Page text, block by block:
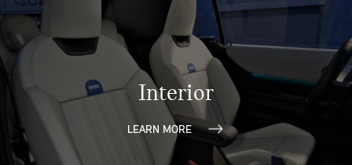
Interior
LEARN MORE